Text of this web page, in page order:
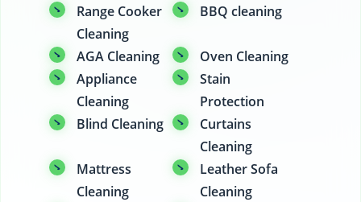
Range Cooker
Cleaning
BBQ cleaning
AGA Cleaning
Oven Cleaning
Appliance
Cleaning
Stain
Protection
Blind Cleaning
Curtains
Cleaning
Mattress
Cleaning
Leather Sofa
Cleaning